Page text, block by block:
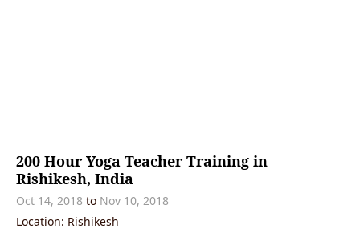
200 Hour Yoga Teacher Training in
Rishikesh, India
Oct 14, 2018 to Nov 10, 2018
Location: Rishikesh